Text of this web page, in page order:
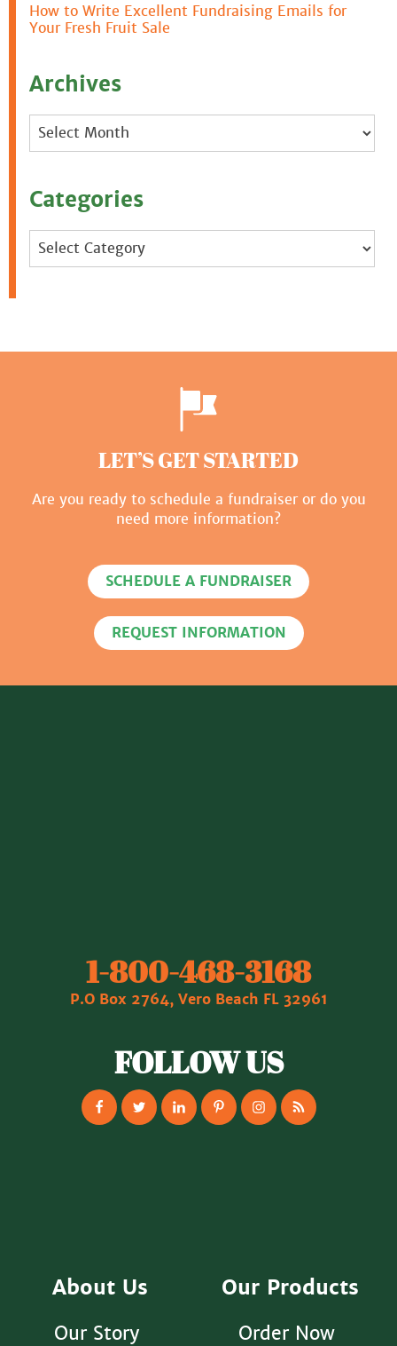
How to Write Excellent Fundraising Emails for
Your Fresh Fruit Sale
Archives
Archives
Categories
Categories
LET’S GET STARTED
Are you ready to schedule a fundraiser or do you
need more information?
SCHEDULE A FUNDRAISER
REQUEST INFORMATION
1‐800‐468‐3168
P.O Box 2764, Vero Beach FL 32961
FOLLOW US
About Us
Our Story
Our Products
Order Now